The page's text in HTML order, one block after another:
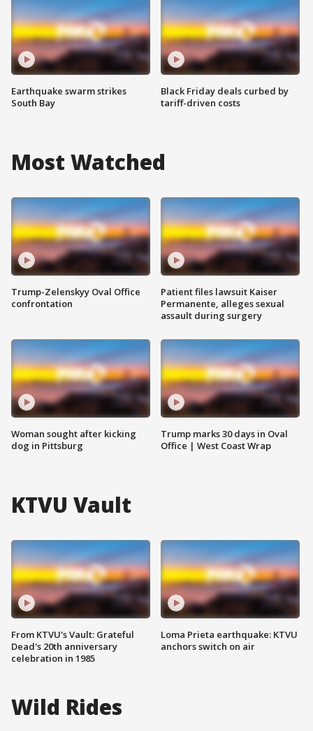
Earthquake swarm strikes
South Bay
Black Friday deals curbed by
tariff-driven costs
Most Watched
Trump-Zelenskyy Oval Office
confrontation
Woman sought after kicking
dog in Pittsburg
Patient files lawsuit Kaiser
Permanente, alleges sexual
assault during surgery
Trump marks 30 days in Oval
Office | West Coast Wrap
KTVU Vault
From KTVU's Vault: Grateful
Dead's 20th anniversary
celebration in 1985
Loma Prieta earthquake: KTVU
anchors switch on air
Wild Rides